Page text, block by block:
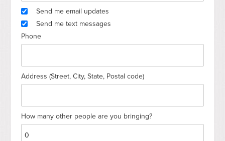
Send me email updates
Send me text messages
Phone
Address (Street, City, State, Postal code)
How many other people are you bringing?